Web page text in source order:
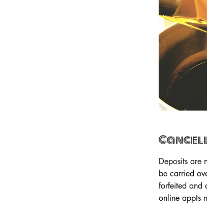
Deposits are
be carried
forfeited and
online appts